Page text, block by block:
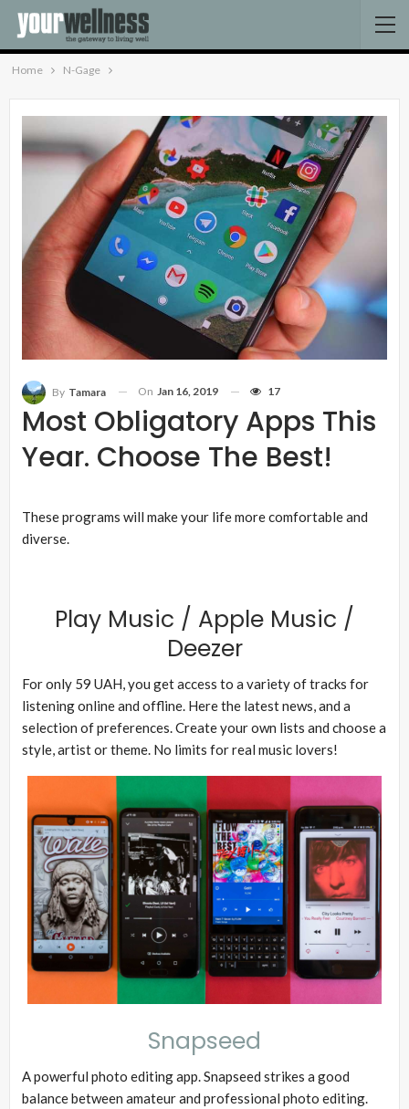
Home N-Gage
Most Obligatory Apps This
Year. Choose The Best!
By Tamara On Jan 16, 2019 17
These programs will make your life more comfortable and
diverse.
Play Music / Apple Music /
Deezer
For only 59 UAH, you get access to a variety of tracks for
listening online and offline. Here the latest news, and a
selection of preferences. Create your own lists and choose a
style, artist or theme. No limits for real music lovers!
Snapseed
A powerful photo editing app. Snapseed strikes a good
balance between amateur and professional photo editing.